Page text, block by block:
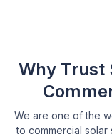
property. We have
batteries so you can
Why Trust
We are one of the
to commercial